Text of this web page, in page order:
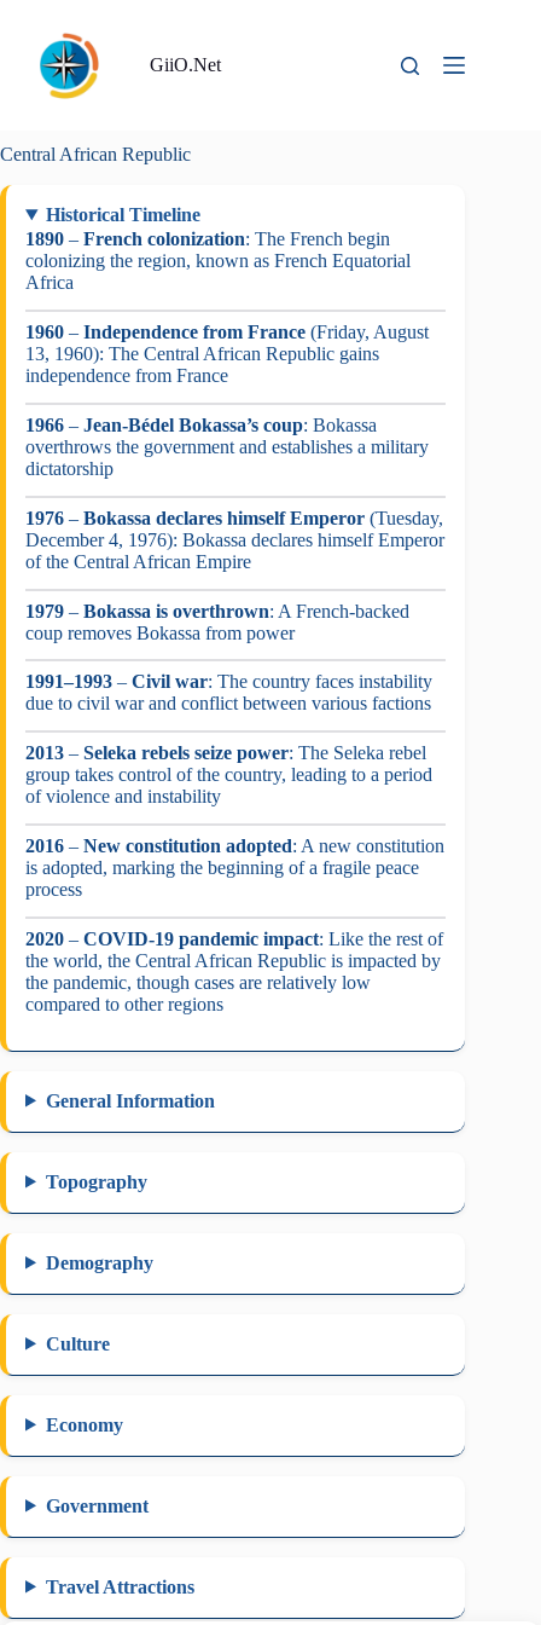
content
GiiO.Net
Central African Republic
Historical Timeline
1890 – French colonization: The French begin
colonizing the region, known as French Equatorial
Africa
1960 – Independence from France (Friday, August
13, 1960): The Central African Republic gains
independence from France
1966 – Jean-Bédel Bokassa’s coup: Bokassa
overthrows the government and establishes a military
dictatorship
1976 – Bokassa declares himself Emperor (Tuesday,
December 4, 1976): Bokassa declares himself Emperor
of the Central African Empire
1979 – Bokassa is overthrown: A French-backed
coup removes Bokassa from power
1991–1993 – Civil war: The country faces instability
due to civil war and conflict between various factions
2013 – Seleka rebels seize power: The Seleka rebel
group takes control of the country, leading to a period
of violence and instability
2016 – New constitution adopted: A new constitution
is adopted, marking the beginning of a fragile peace
process
2020 – COVID-19 pandemic impact: Like the rest of
the world, the Central African Republic is impacted by
the pandemic, though cases are relatively low
compared to other regions
General Information
Topography
Demography
Culture
Economy
Government
Travel Attractions